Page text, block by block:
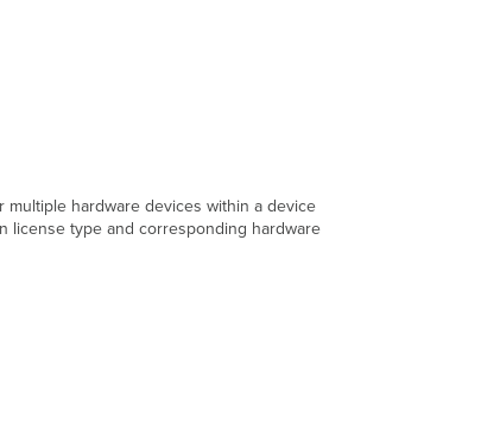
multiple hardware devices within a device
license type and corresponding hardware